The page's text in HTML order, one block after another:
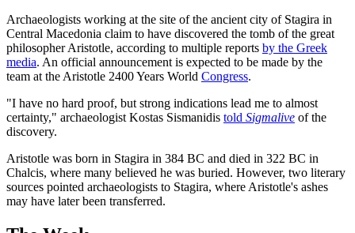
Archaeologists working at the site of the ancient city of Stagira in
Central Macedonia claim to have discovered the tomb of the great
philosopher Aristotle, according to multiple reports by the Greek
media. An official announcement is expected to be made by the
team at the Aristotle 2400 Years World Congress.
"I have no hard proof, but strong indications lead me to almost
certainty," archaeologist Kostas Sismanidis told Sigmalive of the
discovery.
Aristotle was born in Stagira in 384 BC and died in 322 BC in
Chalcis, where many believed he was buried. However, two literary
sources pointed archaeologists to Stagira, where Aristotle's ashes
may have later been transferred.